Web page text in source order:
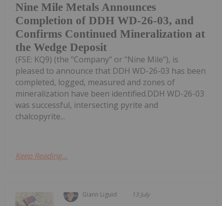
Nine Mile Metals Announces
Completion of DDH WD-26-03, and
Confirms Continued Mineralization at
the Wedge Deposit
(FSE: KQ9) (the "Company" or "Nine Mile"), is
pleased to announce that DDH WD-26-03 has been
completed, logged, measured and zones of
mineralization have been identified.DDH WD-26-03
was successful, intersecting pyrite and
chalcopyrite...
Keep Reading...
Giann Liguid 13 July